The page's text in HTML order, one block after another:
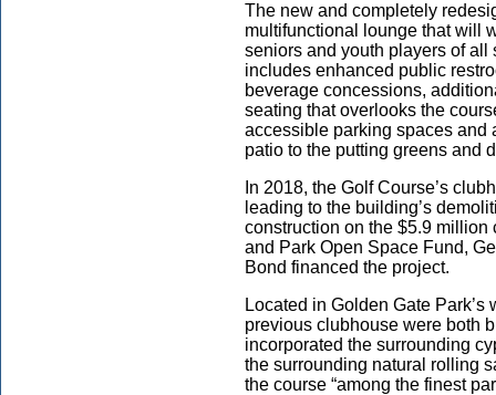
The new and completely
multifunctional lounge that will
seniors and youth players of
includes enhanced public
beverage concessions,
seating that overlooks the
accessible parking spaces and
patio to the putting greens and
In 2018, the Golf Course’s
leading to the building’s
construction on the $5.9
and Park Open Space Fund,
Bond financed the project.
Located in Golden Gate
previous clubhouse were both
incorporated the surrounding
the surrounding natural rolling
the course “among the finest